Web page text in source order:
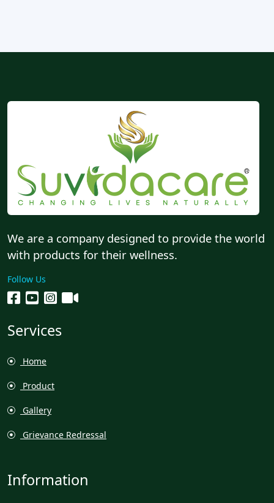
We are a company designed to provide the world
with products for their wellness.
Follow Us
Services
Home
Product
Gallery
Grievance Redressal
Information